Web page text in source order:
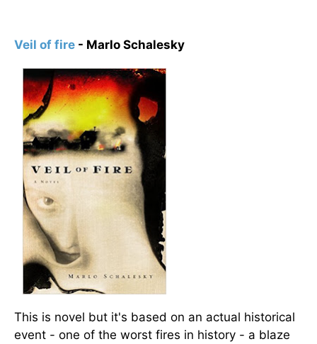
Veil of fire - Marlo Schalesky
This is novel but it's based on an actual historical
event - one of the worst fires in history - a blaze